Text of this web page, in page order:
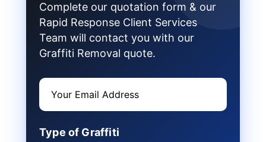
Complete our quotation form & our
Rapid Response Client Services
Team will contact you with our
Graffiti Removal quote.
Type of Graffiti